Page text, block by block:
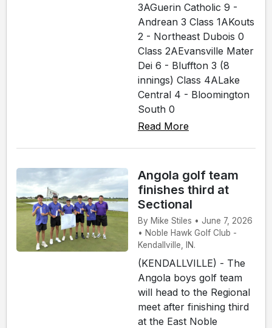
3AGuerin Catholic 9 -
Andrean 3 Class 1AKouts
2 - Northeast Dubois 0
Class 2AEvansville Mater
Dei 6 - Bluffton 3 (8
innings) Class 4ALake
Central 4 - Bloomington
South 0
Read More
Angola golf team
finishes third at
Sectional
By Mike Stiles • June 7, 2026
• Noble Hawk Golf Club -
Kendallville, IN.
(KENDALLVILLE) - The
Angola boys golf team
will head to the Regional
meet after finishing third
at the East Noble